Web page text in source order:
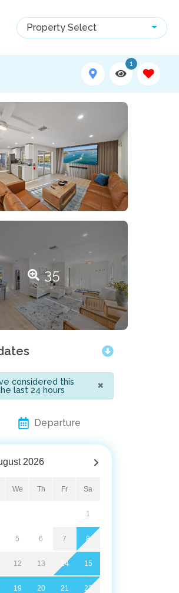
Property Select
1
35
considered this
last 24 hours
×
Departure
2026
We Th Fr Sa
1
5 6 7 8
12 13 14 15
19 20 21 22